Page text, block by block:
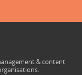
& content